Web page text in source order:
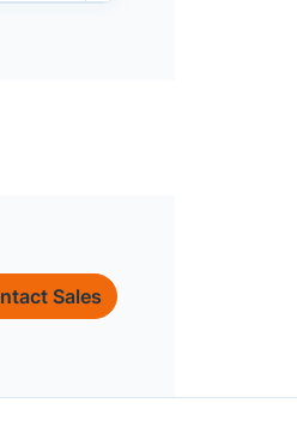
Sales